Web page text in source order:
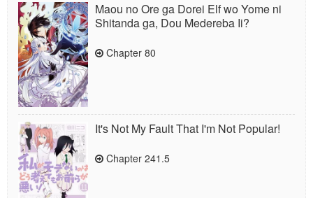
Maou no Ore ga Dorei Elf wo Yome ni
Shitanda ga, Dou Medereba Ii?
Chapter 80
It's Not My Fault That I'm Not Popular!
Chapter 241.5